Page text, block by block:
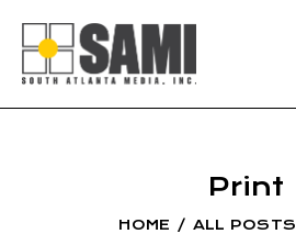
Print
HOME ALL POSTS